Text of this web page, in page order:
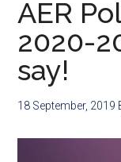
AER
2020-
say!
18 September, 2019